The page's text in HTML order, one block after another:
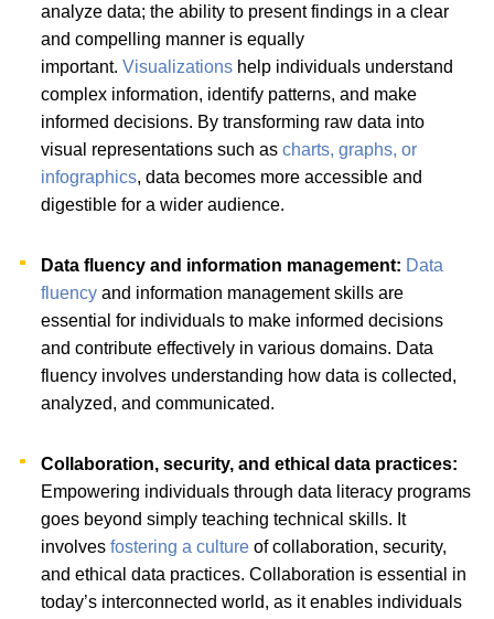
analyze data; the ability to present findings in a clear
and compelling manner is equally
important.Visualizations help individuals understand
complex information, identify patterns, and make
informed decisions. By transforming raw data into
visual representations such ascharts, graphs, or
infographics, data becomes more accessible and
digestible for a wider audience.
Data fluency and information management: Data
fluency and information management skills are
essential for individuals to make informed decisions
and contribute effectively in various domains. Data
fluency involves understanding how data is collected,
analyzed, and communicated.
Collaboration, security, and ethical data practices:
Empowering individuals through data literacy programs
goes beyond simply teaching technical skills. It
involvesfostering a culture of collaboration, security,
and ethical data practices. Collaboration is essential in
today’s interconnected world, as it enables individuals